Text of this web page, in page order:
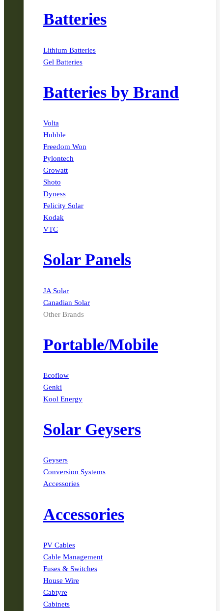
Batteries
Lithium Batteries
Gel Batteries
Batteries by Brand
Volta
Hubble
Freedom Won
Pylontech
Growatt
Shoto
Dyness
Felicity Solar
Kodak
VTC
Solar Panels
JA Solar
Canadian Solar
Other Brands
Portable/Mobile
Ecoflow
Genki
Kool Energy
Solar Geysers
Geysers
Conversion Systems
Accessories
Accessories
PV Cables
Cable Management
Fuses & Switches
House Wire
Cabtyre
Cabinets